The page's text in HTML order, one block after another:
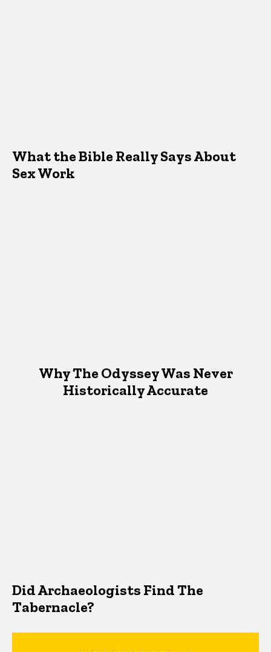
What the Bible Really Says About
Sex Work
Why The Odyssey Was Never
Historically Accurate
Did Archaeologists Find The
Tabernacle?